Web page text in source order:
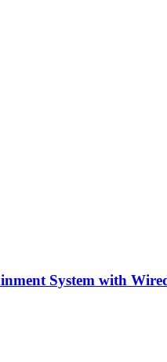
System with